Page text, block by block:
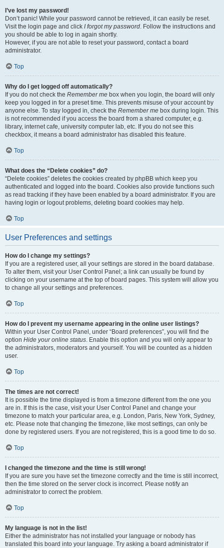
I’ve lost my password!
Don’t panic! While your password cannot be retrieved, it can easily be reset.
Visit the login page and click I forgot my password. Follow the instructions and
you should be able to log in again shortly.
However, if you are not able to reset your password, contact a board
administrator.
Top
Why do I get logged off automatically?
If you do not check the Remember me box when you login, the board will only
keep you logged in for a preset time. This prevents misuse of your account by
anyone else. To stay logged in, check the Remember me box during login. This
is not recommended if you access the board from a shared computer, e.g.
library, internet cafe, university computer lab, etc. If you do not see this
checkbox, it means a board administrator has disabled this feature.
Top
What does the “Delete cookies” do?
“Delete cookies” deletes the cookies created by phpBB which keep you
authenticated and logged into the board. Cookies also provide functions such
as read tracking if they have been enabled by a board administrator. If you are
having login or logout problems, deleting board cookies may help.
Top
User Preferences and settings
How do I change my settings?
If you are a registered user, all your settings are stored in the board database.
To alter them, visit your User Control Panel; a link can usually be found by
clicking on your username at the top of board pages. This system will allow you
to change all your settings and preferences.
Top
How do I prevent my username appearing in the online user listings?
Within your User Control Panel, under “Board preferences”, you will find the
option Hide your online status. Enable this option and you will only appear to
the administrators, moderators and yourself. You will be counted as a hidden
user.
Top
The times are not correct!
It is possible the time displayed is from a timezone different from the one you
are in. If this is the case, visit your User Control Panel and change your
timezone to match your particular area, e.g. London, Paris, New York, Sydney,
etc. Please note that changing the timezone, like most settings, can only be
done by registered users. If you are not registered, this is a good time to do so.
Top
I changed the timezone and the time is still wrong!
If you are sure you have set the timezone correctly and the time is still incorrect,
then the time stored on the server clock is incorrect. Please notify an
administrator to correct the problem.
Top
My language is not in the list!
Either the administrator has not installed your language or nobody has
translated this board into your language. Try asking a board administrator if